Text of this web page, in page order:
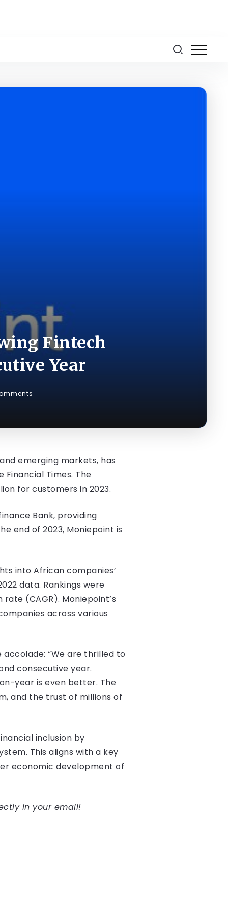
Fintech
Year
emerging markets, has
Times. The
for customers in 2023.
Bank, providing
end of 2023, Moniepoint is
into African companies’
data. Rankings were
(CAGR). Moniepoint’s
across various
accolade: “We are thrilled to
consecutive year.
year is even better. The
and the trust of millions of
inclusion by
This aligns with a key
economic development of
in your email!